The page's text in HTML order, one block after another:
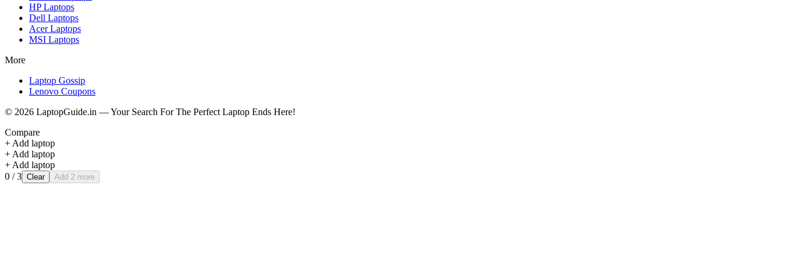
HPLaptops
Dell Laptops
AcerLaptops
MSI Laptops
More
Laptop Gossip
Lenovo Coupons
© 2026 LaptopGuide.in — Your Search For The Perfect Laptop Ends Here!
Compare
+ Add laptop
+ Add laptop
+ Add laptop
0 / 3 Clear Add 2 more